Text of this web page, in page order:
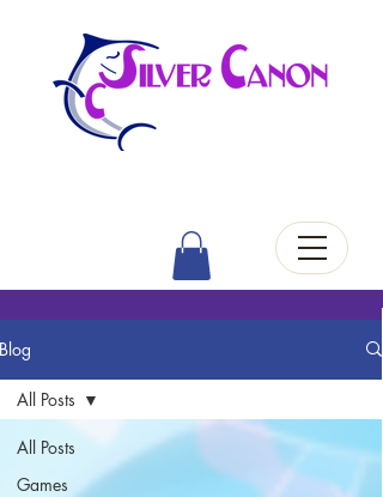
Blog
All Posts
Games
All Posts